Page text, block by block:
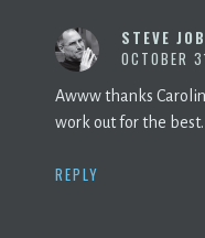
STEVE
OCTOBER
Awww thanks
work out for the
REPLY